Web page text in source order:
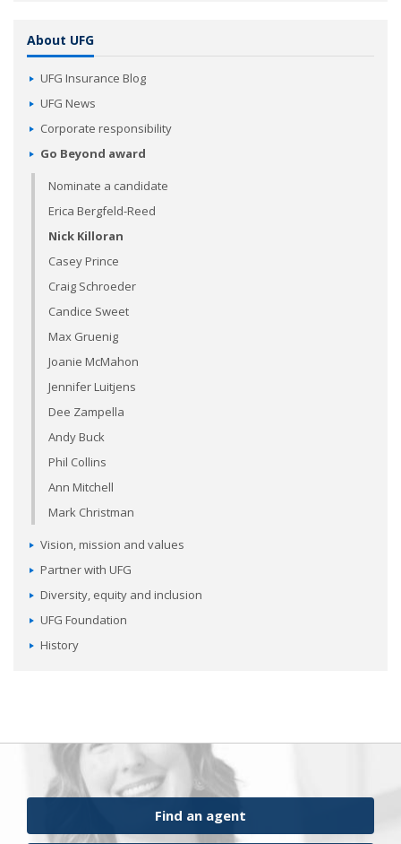
About UFG
UFG Insurance Blog
UFG News
Corporate responsibility
Go Beyond award
Nominate a candidate
Erica Bergfeld-Reed
Nick Killoran
Casey Prince
Craig Schroeder
Candice Sweet
Max Gruenig
Joanie McMahon
Jennifer Luitjens
Dee Zampella
Andy Buck
Phil Collins
Ann Mitchell
Mark Christman
Vision, mission and values
Partner with UFG
Diversity, equity and inclusion
UFG Foundation
History
Find an agent